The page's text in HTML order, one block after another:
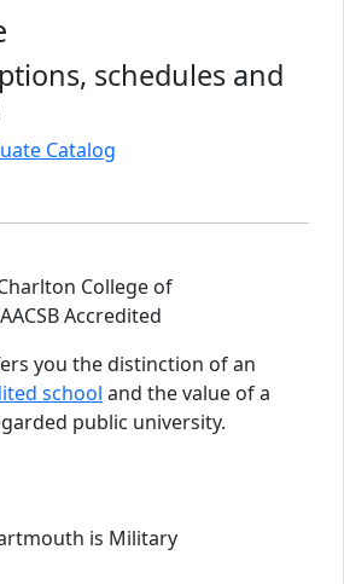
schedules and
Catalog
you the distinction of an
school and the value of a
public university.